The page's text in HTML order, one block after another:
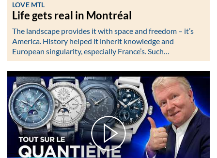
LOVE MTL
Life gets real in Montréal
The landscape provides it with space and freedom – it’s
America. History helped it inherit knowledge and
European singularity, especially France’s. Such…